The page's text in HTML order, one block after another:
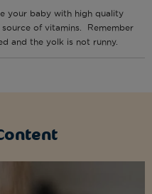
your baby with high quality
of vitamins. Remember
and the yolk is not runny.